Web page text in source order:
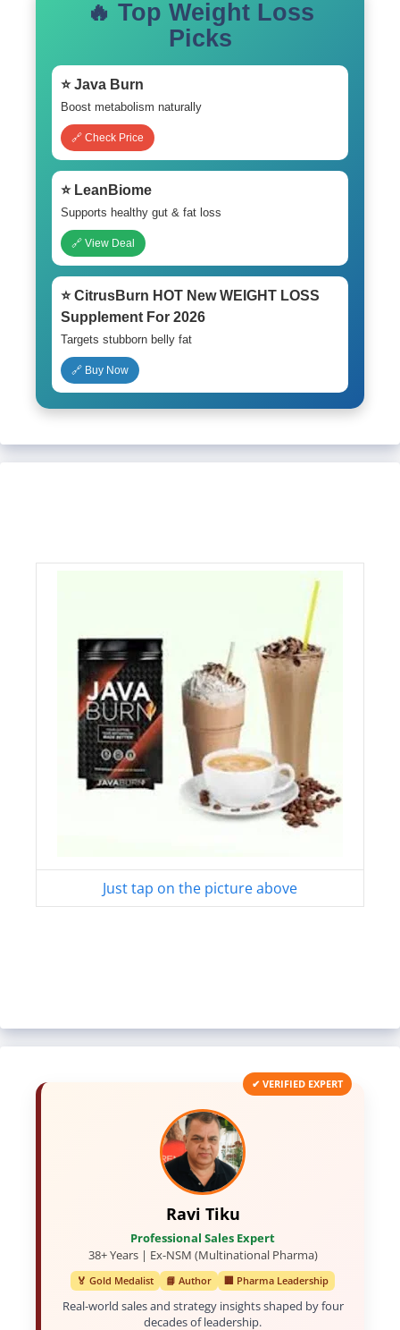
🔥 Top Weight Loss
Picks
⭐ Java Burn
Boost metabolism naturally
🔗 Check Price
⭐ LeanBiome
Supports healthy gut & fat loss
🔗 View Deal
⭐ CitrusBurn HOT New WEIGHT LOSS
Supplement For 2026
Targets stubborn belly fat
🔗 Buy Now
Just tap on the picture above
✔ VERIFIED EXPERT
Ravi Tiku
Professional Sales Expert
38+ Years | Ex-NSM (Multinational Pharma)
🏅 Gold Medalist 📘 Author 🏢 Pharma Leadership
Real-world sales and strategy insights shaped by four
decades of leadership.